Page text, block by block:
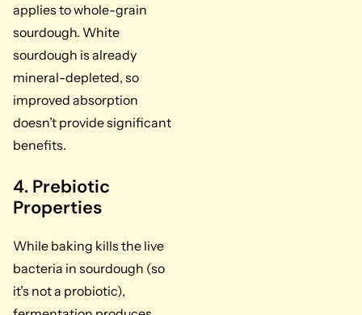
applies to whole-grain
sourdough. White
sourdough is already
mineral-depleted, so
improved absorption
doesn’t provide significant
benefits.
4. Prebiotic
Properties
While baking kills the live
bacteria in sourdough (so
it’s not a probiotic),